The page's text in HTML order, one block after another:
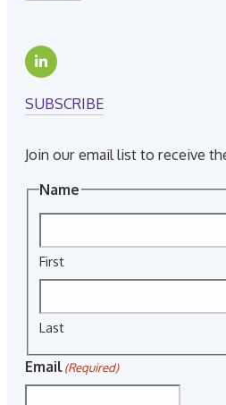
SUBSCRIBE
Join our email list to receive
Name
First
Last
Email(Required)